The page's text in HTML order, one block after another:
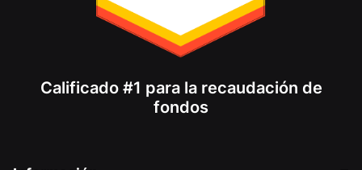
Calificado #1 para la recaudación de
fondos